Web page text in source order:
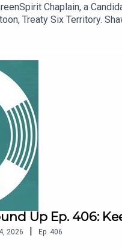
Chaplain, a
Treaty Six Territory.
practice wherever he
Up Ep. 406:
2026 | Ep. 406